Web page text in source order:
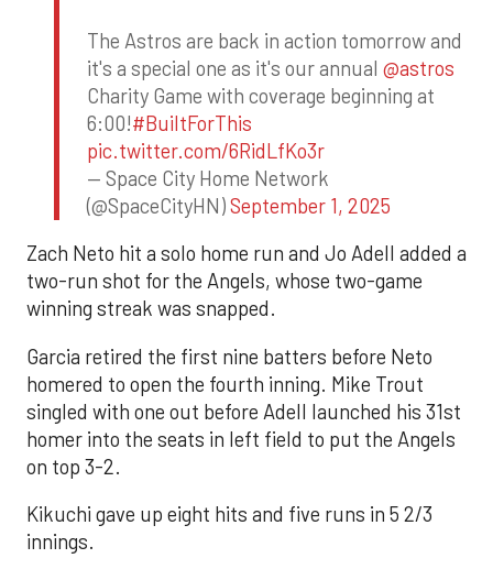
The Astros are back in action tomorrow and
it's a special one as it's our annual @astros
Charity Game with coverage beginning at
6:00!#BuiltForThis
pic.twitter.com/6RidLfKo3r
— Space City Home Network
(@SpaceCityHN)September 1, 2025
Zach Neto hit a solo home run and Jo Adell added a
two-run shot for the Angels, whose two-game
winning streak was snapped.
Garcia retired the first nine batters before Neto
homered to open the fourth inning. Mike Trout
singled with one out before Adell launched his 31st
homer into the seats in left field to put the Angels
on top 3-2.
Kikuchi gave up eight hits and five runs in 5 2/3
innings.